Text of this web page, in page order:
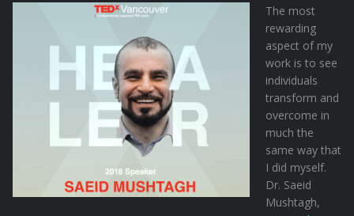
The most
rewarding
aspect of my
work is to see
individuals
transform and
overcome in
much the
same way that
I did myself.
Dr. Saeid
Mushtagh,